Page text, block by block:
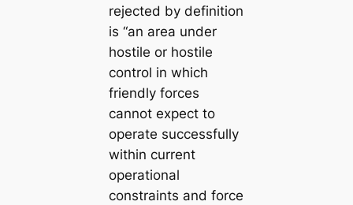
rejected by definition
is “an area under
hostile or hostile
control in which
friendly forces
cannot expect to
operate successfully
within current
operational
constraints and force